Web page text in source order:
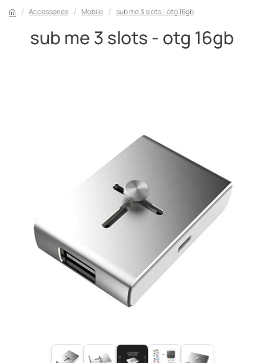
Accessories Mobile sub me 3 slots - otg 16gb
sub me 3 slots - otg 16gb